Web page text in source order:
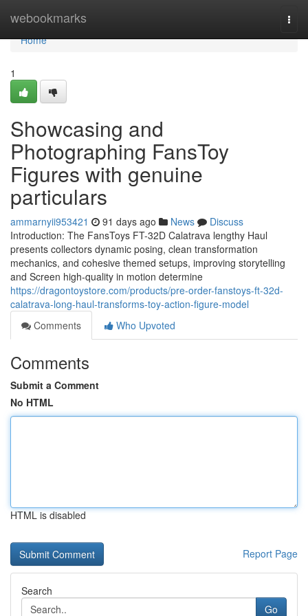
webookmarks
Home
Home
1
Showcasing and
Photographing FansToy
Figures with genuine
particulars
ammarnyii953421 91 days ago News
Discuss
Introduction: The FansToys FT-32D Calatrava lengthy Haul
presents collectors dynamic posing, clean transformation
mechanics, and cohesive themed setups, improving storytelling
and Screen high-quality in motion determine
https://dragontoystore.com/products/pre-order-fanstoys-ft-32d-
calatrava-long-haul-transforms-toy-action-figure-model
Comments
Who Upvoted
Comments
Submit a Comment
No HTML
HTML is disabled
Report Page
Search
Go